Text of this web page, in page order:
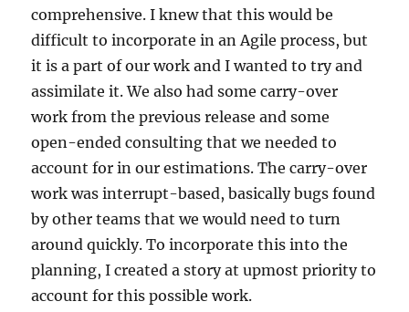
comprehensive. I knew that this would be
difficult to incorporate in an Agile process, but
it is a part of our work and I wanted to try and
assimilate it. We also had some carry-over
work from the previous release and some
open-ended consulting that we needed to
account for in our estimations. The carry-over
work was interrupt-based, basically bugs found
by other teams that we would need to turn
around quickly. To incorporate this into the
planning, I created a story at upmost priority to
account for this possible work.